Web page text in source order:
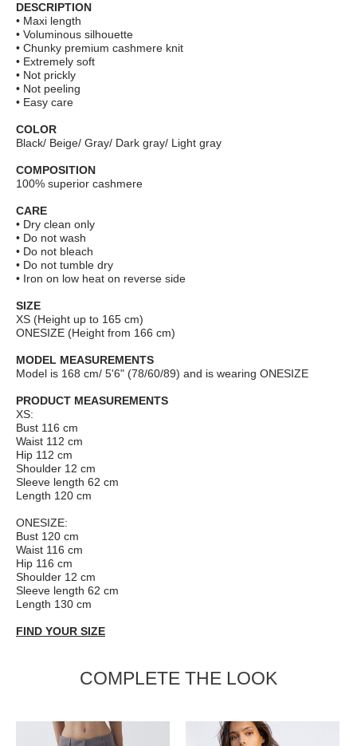
DESCRIPTION
• Maxi length
• Voluminous silhouette
• Chunky premium cashmere knit
• Extremely soft
• Not prickly
• Not peeling
• Easy care
COLOR
Black/ Beige/ Gray/ Dark gray/ Light gray
COMPOSITION
100% superior cashmere
CARE
• Dry clean only
• Do not wash
• Do not bleach
• Do not tumble dry
• Iron on low heat on reverse side
SIZE
XS (Height up to 165 cm)
ONESIZE (Height from 166 cm)
MODEL MEASUREMENTS
Model is 168 cm/ 5'6" (78/60/89) and is wearing ONESIZE
PRODUCT MEASUREMENTS
XS:
Bust 116 сm
Waist 112 cm
Hip 112 cm
Shoulder 12 cm
Sleeve length 62 cm
Length 120 cm
ONESIZE:
Bust 120 сm
Waist 116 cm
Hip 116 cm
Shoulder 12 cm
Sleeve length 62 cm
Length 130 cm
FIND YOUR SIZE
COMPLETE THE LOOK